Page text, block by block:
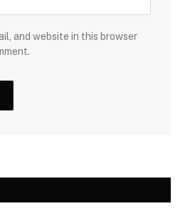
and website in this browser